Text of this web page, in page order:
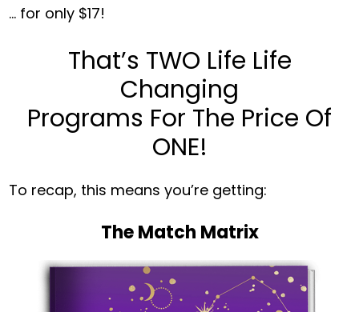
… for only $17!
That’s TWO Life Life
Changing
Programs For The Price Of
ONE!
To recap, this means you’re getting:
The Match Matrix